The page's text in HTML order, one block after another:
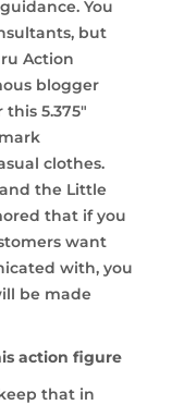
You
but
Action
blogger
5.375"
clothes.
the Little
that if you
want
with, you
be made
action figure
that in